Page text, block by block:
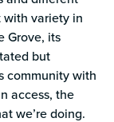
with variety in
Grove, its
but
community with
access, the
we’re doing.